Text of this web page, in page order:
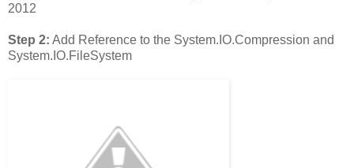
2012
Step 2: Add Reference to the System.IO.Compression and
System.IO.FileSystem